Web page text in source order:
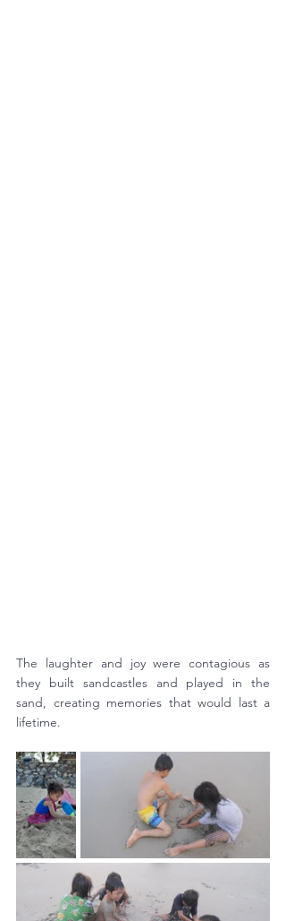
The laughter and joy were contagious as
they built sandcastles and played in the
sand, creating memories that would last a
lifetime.